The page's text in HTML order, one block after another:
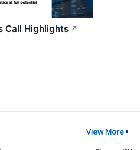
Call Highlights ↗
View More